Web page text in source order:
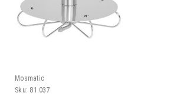
Mosmatic
Sku: 81.037